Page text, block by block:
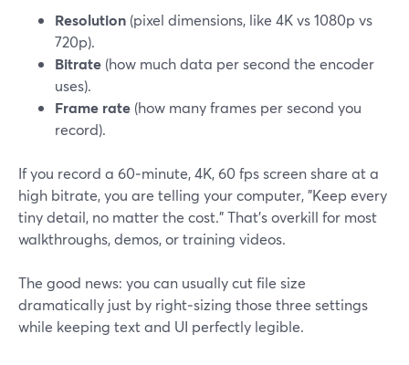
Resolution (pixel dimensions, like 4K vs 1080p vs
720p).
Bitrate (how much data per second the encoder
uses).
Frame rate (how many frames per second you
record).
If you record a 60‑minute, 4K, 60 fps screen share at a
high bitrate, you are telling your computer, "Keep every
tiny detail, no matter the cost." That’s overkill for most
walkthroughs, demos, or training videos.
The good news: you can usually cut file size
dramatically just by right‑sizing those three settings
while keeping text and UI perfectly legible.